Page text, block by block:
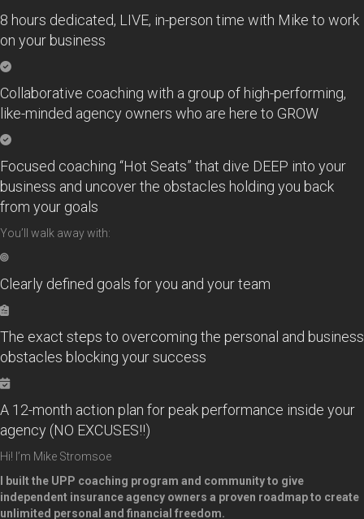
8 hours dedicated, LIVE, in-person time with Mike to work
on your business
Collaborative coaching with a group of high-performing,
like-minded agency owners who are here to GROW
Focused coaching “Hot Seats” that dive DEEP into your
business and uncover the obstacles holding you back
from your goals
You’ll walk away with:
Clearly defined goals for you and your team
The exact steps to overcoming the personal and business
obstacles blocking your success
A 12-month action plan for peak performance inside your
agency (NO EXCUSES!!)
Hi! I’m Mike Stromsoe
I built the UPP coaching program and community to give
independent insurance agency owners a proven roadmap to create
unlimited personal and financial freedom.